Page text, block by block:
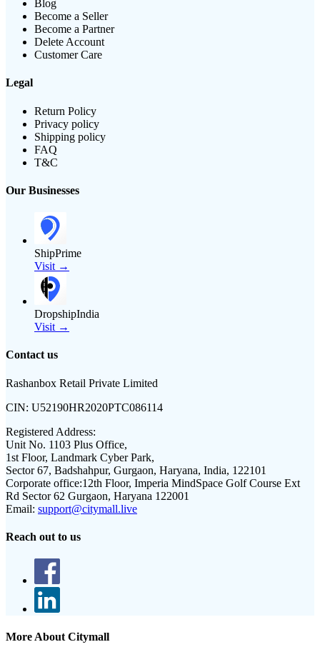
Blog
Become a Seller
Become a Partner
Delete Account
Customer Care
Legal
Return Policy
Privacy policy
Shipping policy
FAQ
T&C
Our Businesses
ShipPrime
Visit →
DropshipIndia
Visit →
Contact us
Rashanbox Retail Private Limited
CIN: U52190HR2020PTC086114
Registered Address:
Unit No. 1103 Plus Office,
1st Floor, Landmark Cyber Park,
Sector 67, Badshahpur, Gurgaon, Haryana, India, 122101
Corporate office:12th Floor, Imperia MindSpace Golf Course Ext
Rd Sector 62 Gurgaon, Haryana 122001
Email: support@citymall.live
Reach out to us
More About Citymall